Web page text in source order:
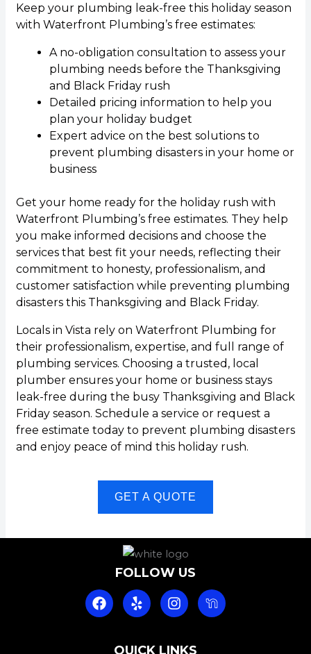
Keep your plumbing leak-free this holiday season
with Waterfront Plumbing’s free estimates:
A no-obligation consultation to assess your
plumbing needs before the Thanksgiving
and Black Friday rush
Detailed pricing information to help you
plan your holiday budget
Expert advice on the best solutions to
prevent plumbing disasters in your home or
business
Get your home ready for the holiday rush with
Waterfront Plumbing’s free estimates. They help
you make informed decisions and choose the
services that best fit your needs, reflecting their
commitment to honesty, professionalism, and
customer satisfaction while preventing plumbing
disasters this Thanksgiving and Black Friday.
Locals in Vista rely on Waterfront Plumbing for
their professionalism, expertise, and full range of
plumbing services. Choosing a trusted, local
plumber ensures your home or business stays
leak-free during the busy Thanksgiving and Black
Friday season. Schedule a service or request a
free estimate today to prevent plumbing disasters
and enjoy peace of mind this holiday rush.
GET A QUOTE
FOLLOW US
F
a
Y
e
I
n
QUICK LINKS